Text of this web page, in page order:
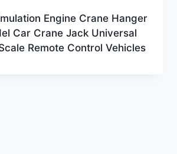
Engine Crane Hanger
Car Crane Jack Universal
Remote Control Vehicles